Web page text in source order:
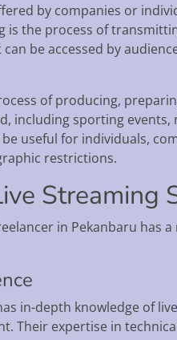
by companies or
is the process of
be accessed by
of producing,
including sporting
useful for individuals,
restrictions.
Streaming
in Pekanbaru has
in-depth knowledge of
Their expertise in